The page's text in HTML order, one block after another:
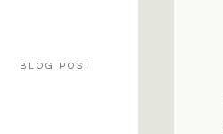
BLOG POST